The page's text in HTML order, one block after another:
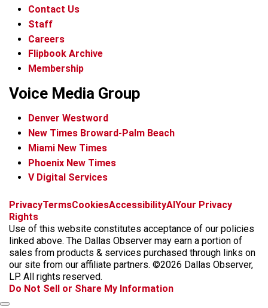
Contact Us
Staff
Careers
Flipbook Archive
Membership
Voice Media Group
Denver Westword
New Times Broward-Palm Beach
Miami New Times
Phoenix New Times
V Digital Services
f
c
e
b
o
k
i
s
t
a
g
a
x
t
k
t
o
k
b
k
y
t
r
e
a
d
PrivacyTermsCookiesAccessibilityAIYour Privacy
Rights
Use of this website constitutes acceptance of our policies
linked above. The Dallas Observer may earn a portion of
sales from products & services purchased through links on
our site from our affiliate partners. ©2026 Dallas Observer,
LP. All rights reserved.
Do Not Sell or Share My Information